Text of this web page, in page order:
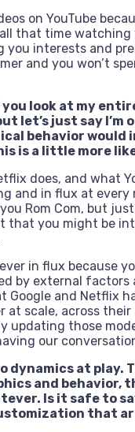
on YouTube
that time watching
interests and
and you won’t
look at my
let’s just say I’m
behavior would
is a little more
does, and what
and in flux at every
Rom Com, but
you might be
in flux because
by external
Google and Netflix
at scale, across
updating those
our
dynamics at
and behavior,
Is it safe to
that